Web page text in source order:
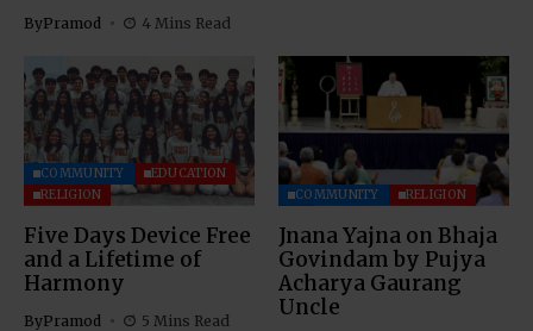
ByPramod 4 Mins Read
COMMUNITY
EDUCATION
RELIGION
Five Days Device Free
and a Lifetime of
Harmony
ByPramod 5 Mins Read
COMMUNITY RELIGION
Jnana Yajna on Bhaja
Govindam by Pujya
Acharya Gaurang
Uncle